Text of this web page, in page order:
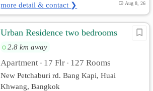
more detail & contact ❯ Aug 8, 26
Urban Residence two bedrooms
2.8 km away
Apartment • 17 Flr • 127 Rooms
New Petchaburi rd. Bang Kapi, Huai
Khwang, Bangkok